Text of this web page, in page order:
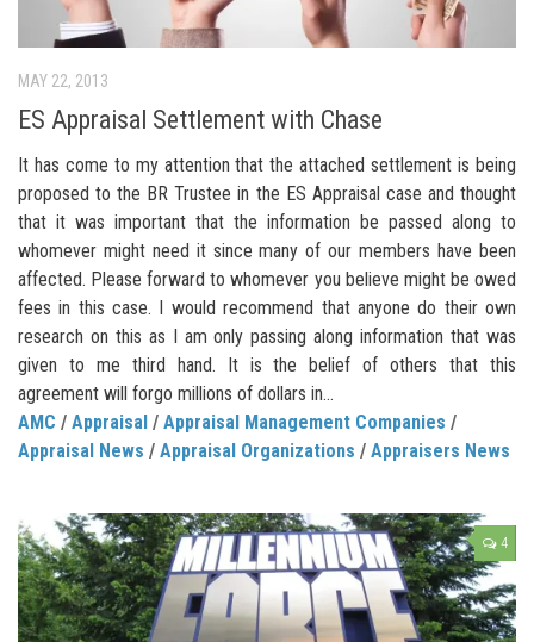
MAY 22, 2013
ES Appraisal Settlement with Chase
It has come to my attention that the attached settlement is being
proposed to the BR Trustee in the ES Appraisal case and thought
that it was important that the information be passed along to
whomever might need it since many of our members have been
affected. Please forward to whomever you believe might be owed
fees in this case. I would recommend that anyone do their own
research on this as I am only passing along information that was
given to me third hand. It is the belief of others that this
agreement will forgo millions of dollars in...
AMC / Appraisal / Appraisal Management Companies /
Appraisal News / Appraisal Organizations / Appraisers News
4